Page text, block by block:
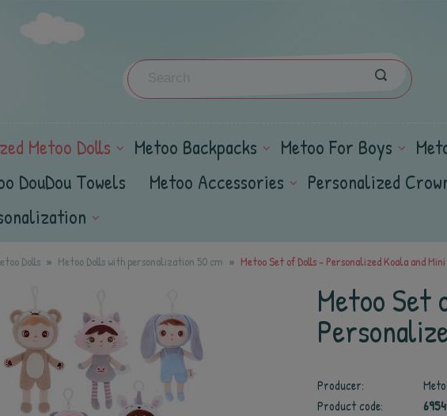
Metoo Dolls Metoo Backpacks Metoo For Boys
DouDou Towels Metoo Accessories
Personalized
Dolls Metoo Dolls with personalization 50 cm Metoo Set of Dolls - Personalized Koala and
Metoo Set
Producer:
Product code: